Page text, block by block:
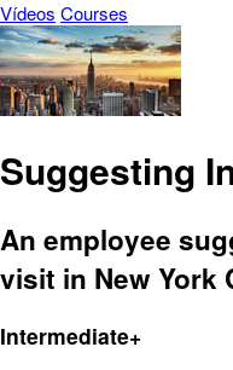
Vídeos Courses
Suggesting
An employee
visit in New York
Intermediate+